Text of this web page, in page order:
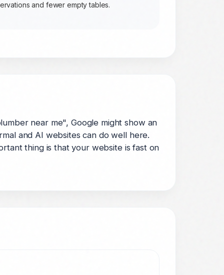
and fewer empty tables.
near me", Google might show an
and AI websites can do well here.
thing is that your website is fast on